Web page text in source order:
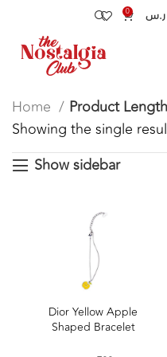
0 ر.س
Home Product Length
Showing the single
Show sidebar
Dior Yellow Apple
Shaped Bracelet